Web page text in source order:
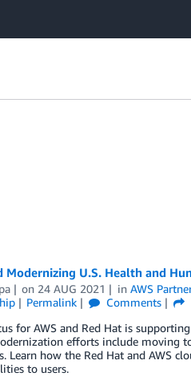
U.S. Health and
on 24 AUG 2021 inAWS
Permalink Comments
for AWS and Red Hat is
efforts include moving
Learn how the Red Hat and AWS
to users.